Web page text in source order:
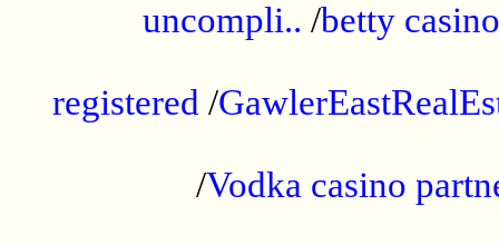
uncompli.. /betty
registered /
/Vodka casino